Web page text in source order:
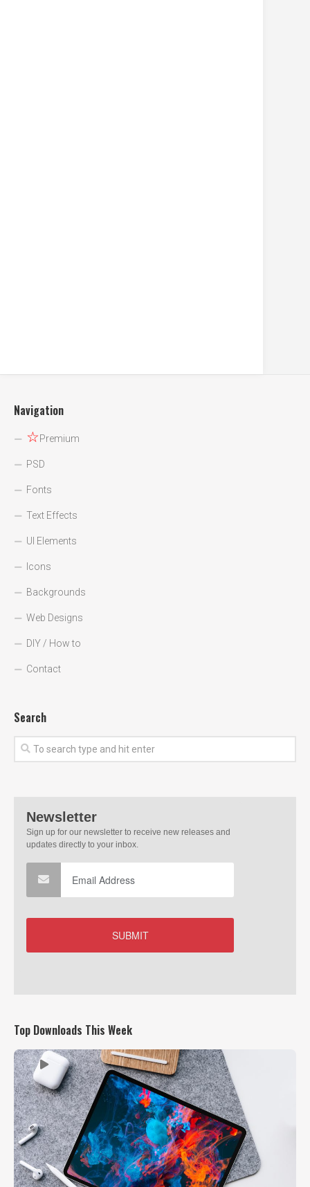
Navigation
☆Premium
PSD
Fonts
Text Effects
UI Elements
Icons
Backgrounds
Web Designs
DIY / How to
Contact
Search
Top Downloads This Week